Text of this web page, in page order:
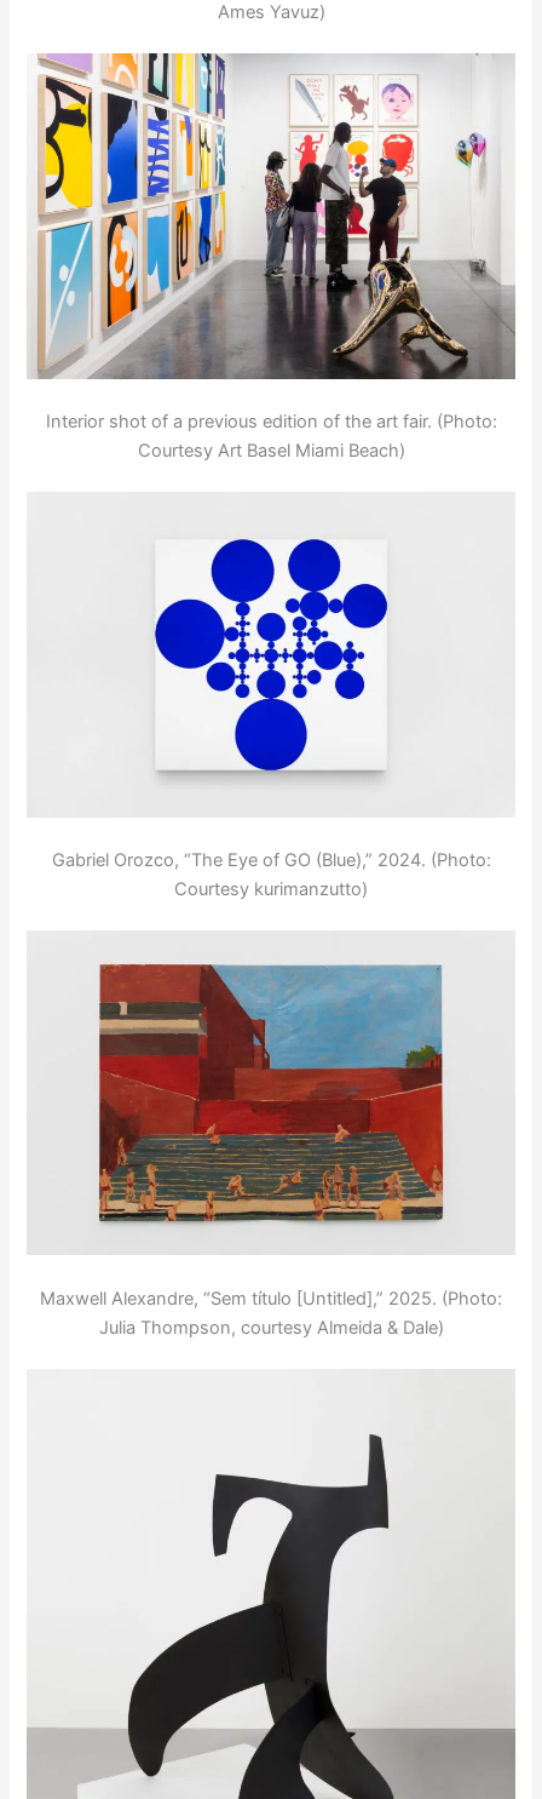
Ames Yavuz)
Interior shot of a previous edition of the art fair. (Photo:
Courtesy Art Basel Miami Beach)
Gabriel Orozco, “The Eye of GO (Blue),” 2024. (Photo:
Courtesy kurimanzutto)
Maxwell Alexandre, “Sem título [Untitled],” 2025. (Photo:
Julia Thompson, courtesy Almeida & Dale)